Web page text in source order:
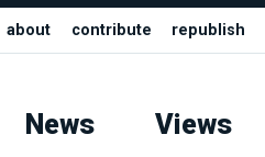
about contribute republish
News Views